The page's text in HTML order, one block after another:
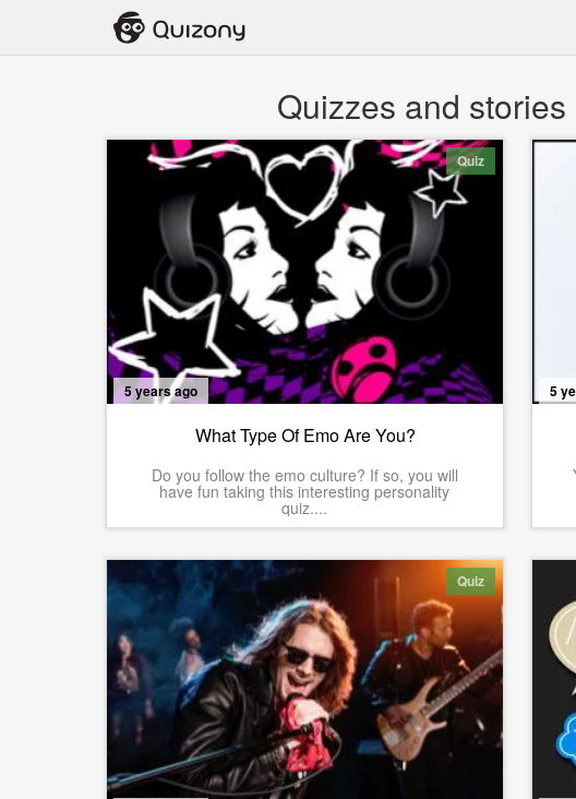
Quizzes and
Quiz
5 years ago
What Type Of Emo Are You?
Do you follow the emo culture? If so, you will
have fun taking this interesting personality
quiz....
5
Quiz